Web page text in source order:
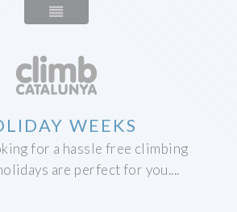
WEEKS
for a hassle free climbing
are perfect for you....